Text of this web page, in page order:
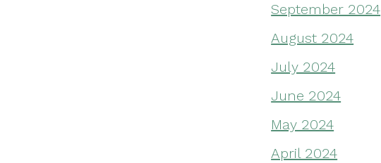
September 2024
August 2024
July 2024
June 2024
May 2024
April 2024